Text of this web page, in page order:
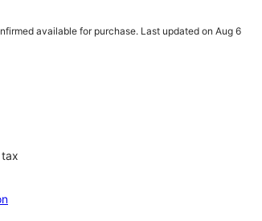
available for purchase. Last updated on Aug 6